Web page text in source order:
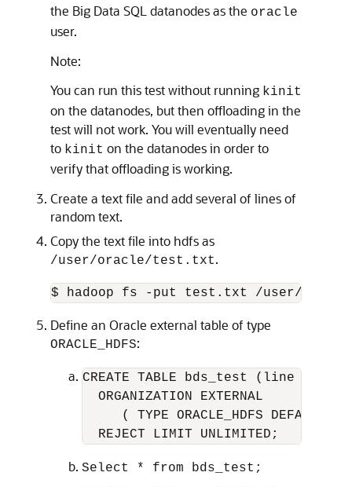
the Big Data SQL datanodes as the oracle
user.
Note:
You can run this test without running kinit
on the datanodes, but then offloading in the
test will not work. You will eventually need
to kinit on the datanodes in order to
verify that offloading is working.
Create a text file and add several of lines of
random text.
Copy the text file into hdfs as
/user/oracle/test.txt.
$ hadoop fs -put test.txt /user/
Define an Oracle external table of type
ORACLE_HDFS:
CREATE TABLE bds_test (line
  ORGANIZATION EXTERNAL
( TYPE ORACLE_HDFS DEFAULT
  REJECT LIMIT UNLIMITED;
Select * from bds_test;